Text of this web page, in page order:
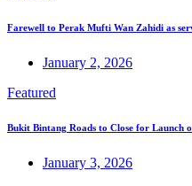
Farewell to Perak Mufti Wan Zahidi as
January 2, 2026
Featured
Bukit Bintang Roads to Close for Launch
January 3, 2026